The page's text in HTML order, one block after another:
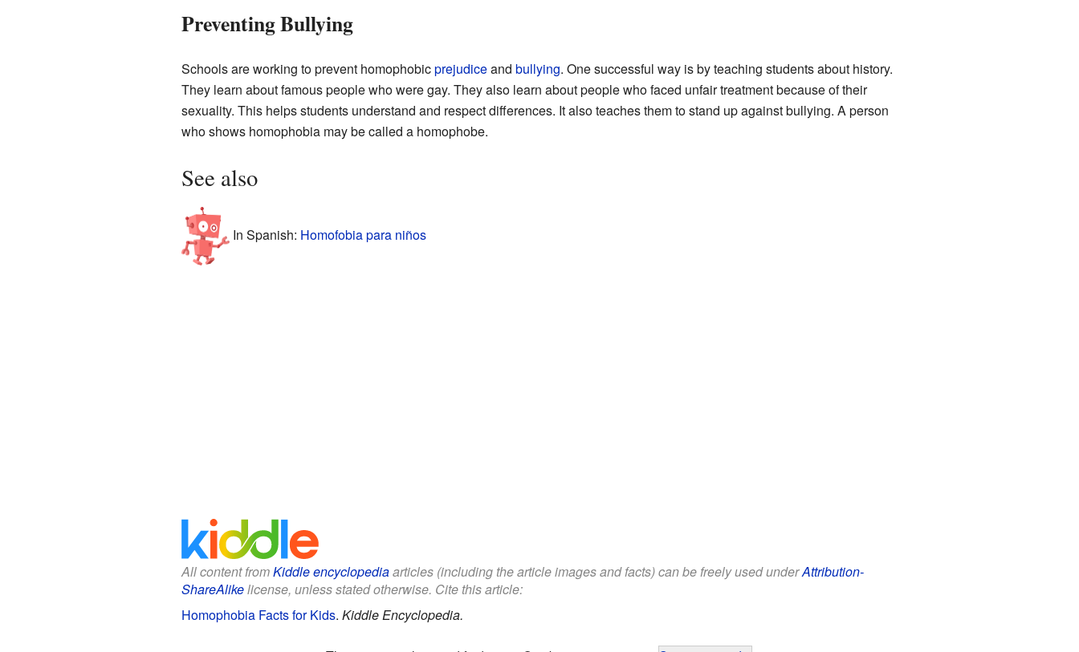
Preventing Bullying
Schools are working to prevent homophobicprejudiceand bullying. One successful way is by teaching students about history.
They learn about famous people who were gay. They also learn about people who faced unfair treatment because of their
sexuality. This helps students understand and respect differences. It also teaches them to stand up against bullying. A person
who shows homophobia may be called a homophobe.
See also
In Spanish: Homofobia para niños
All content fromKiddle encyclopediaarticles (including the article images and facts) can be freely used underAttribution-
ShareAlikelicense, unless stated otherwise. Cite this article:
Homophobia Facts for Kids. Kiddle Encyclopedia.